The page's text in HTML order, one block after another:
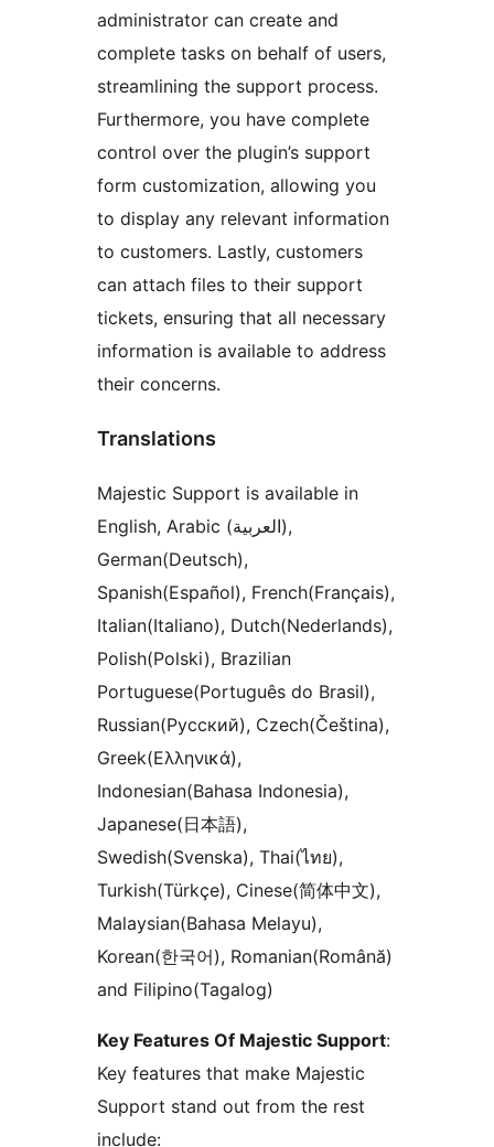
administrator can create and
complete tasks on behalf of users,
streamlining the support process.
Furthermore, you have complete
control over the plugin’s support
form customization, allowing you
to display any relevant information
to customers. Lastly, customers
can attach files to their support
tickets, ensuring that all necessary
information is available to address
their concerns.
Translations
Majestic Support is available in
English, Arabic (العربية),
German(Deutsch),
Spanish(Español), French(Français),
Italian(Italiano), Dutch(Nederlands),
Polish(Polski), Brazilian
Portuguese(Português do Brasil),
Russian(Русский), Czech(Čeština),
Greek(Ελληνικά),
Indonesian(Bahasa Indonesia),
Japanese(日本語),
Swedish(Svenska), Thai(ไทย),
Turkish(Türkçe), Cinese(简体中文),
Malaysian(Bahasa Melayu),
Korean(한국어), Romanian(Română)
and Filipino(Tagalog)
Key Features Of Majestic Support:
Key features that make Majestic
Support stand out from the rest
include: